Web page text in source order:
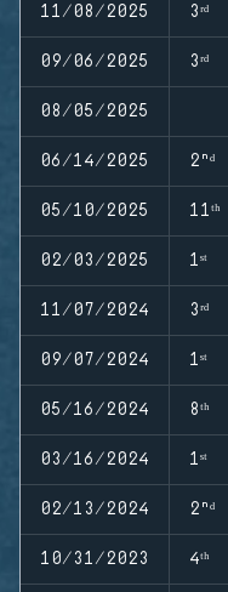
11/08/2025 3ʳᵈ
09/06/2025 3ʳᵈ
08/05/2025
06/14/2025 2ⁿᵈ
05/10/2025 11ᵗʰ
02/03/2025 1ˢᵗ
11/07/2024 3ʳᵈ
09/07/2024 1ˢᵗ
05/16/2024 8ᵗʰ
03/16/2024 1ˢᵗ
02/13/2024 2ⁿᵈ
10/31/2023 4ᵗʰ